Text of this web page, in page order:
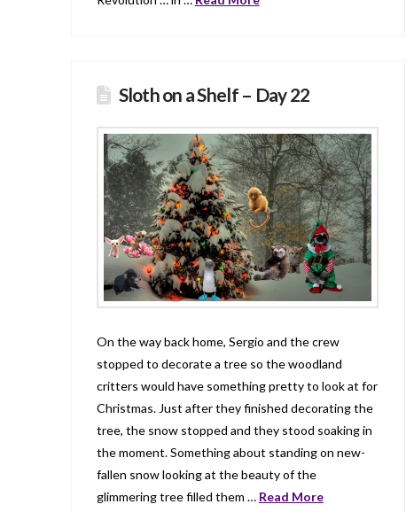
Sloth on a Shelf – Day 22
On the way back home, Sergio and the crew
stopped to decorate a tree so the woodland
critters would have something pretty to look at for
Christmas. Just after they finished decorating the
tree, the snow stopped and they stood soaking in
the moment. Something about standing on new-
fallen snow looking at the beauty of the
glimmering tree filled them … Read More